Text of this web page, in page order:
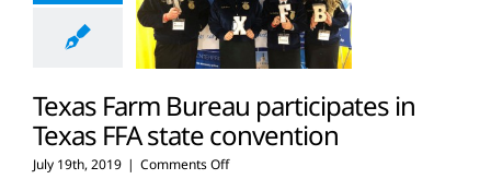
Texas Farm Bureau participates in
Texas FFA state convention
July 19th, 2019 | Comments Offon